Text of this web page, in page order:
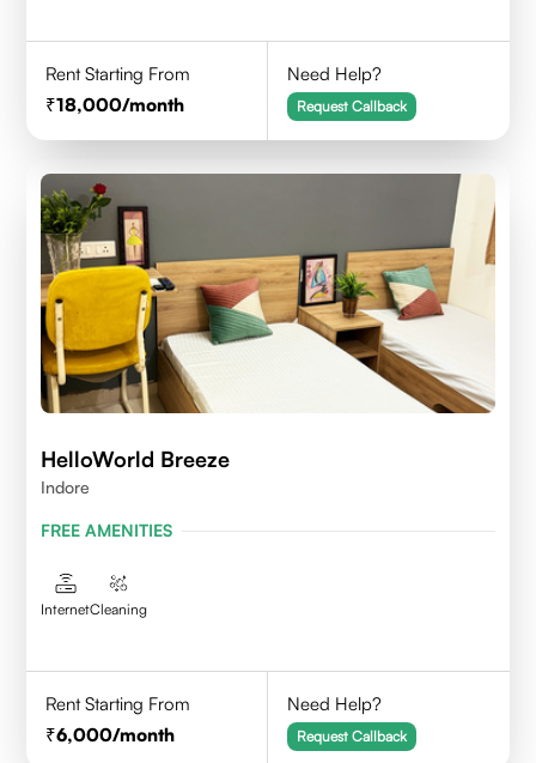
Rent Starting From
18,000/month
Need Help?
Request Callback
HelloWorld Breeze
Indore
FREE AMENITIES
InternetCleaning
Rent Starting From
6,000/month
Need Help?
Request Callback